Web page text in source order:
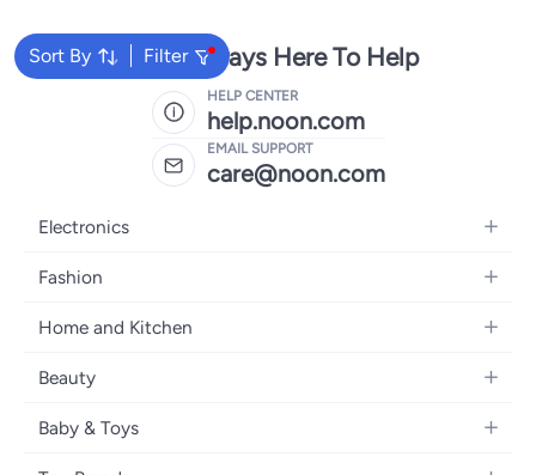
Sort By Filter
We're Always Here To Help
HELP CENTER
help.noon.com
EMAIL SUPPORT
care@noon.com
Electronics
Mobiles
Laptops
Televisions
Gaming Consoles
Fashion
Men's Sneakers
Watches
Backpacks
Home and Kitchen
Large Appliances
Storage
Beauty
Fragrances
Baby & Toys
Baby Furniture